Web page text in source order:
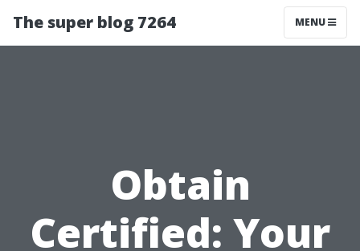
The super blog 7264 MENU
Obtain
Certified: Your